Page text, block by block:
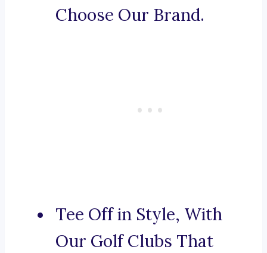
Choose Our Brand.
Tee Off in Style, With
Our Golf Clubs That